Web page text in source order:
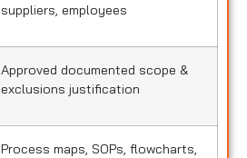
suppliers, employees
Approved documented scope &
exclusions justification
Process maps, SOPs, flowcharts,